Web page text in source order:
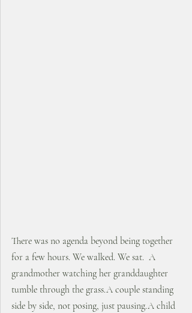
There was no agenda beyond being together
for a few hours. We walked. We sat.  A
grandmother watching her granddaughter
tumble through the grass.A couple standing
side by side, not posing, just pausing.A child